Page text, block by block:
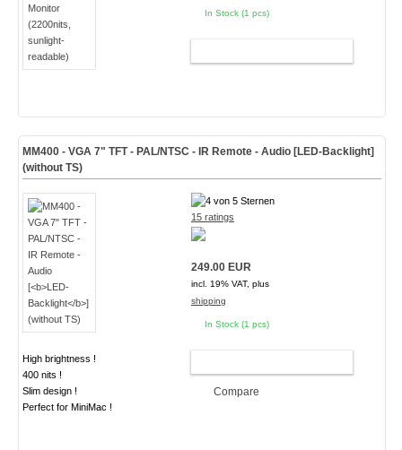
In Stock (1 pcs)
MM400 - VGA 7" TFT - PAL/NTSC - IR Remote - Audio [LED-Backlight]
(without TS)
High brightness !
400 nits !
Slim design !
Perfect for MiniMac !
15 ratings
249.00 EUR
incl. 19% VAT, plus
shipping
In Stock (1 pcs)
Compare